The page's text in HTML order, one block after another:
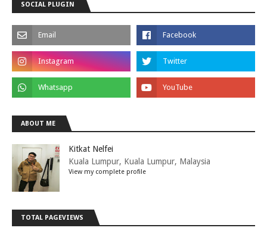
SOCIAL PLUGIN
ABOUT ME
Kitkat Nelfei
Kuala Lumpur, Kuala Lumpur, Malaysia
View my complete profile
TOTAL PAGEVIEWS